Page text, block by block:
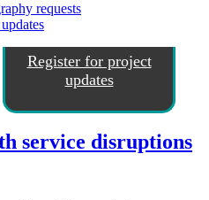
requests
Register for project
updates
service disruptions